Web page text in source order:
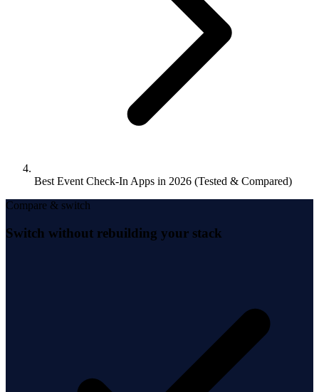
Best Event Check-In Apps in 2026 (Tested & Compared)
Compare & switch
Switch without rebuilding your stack